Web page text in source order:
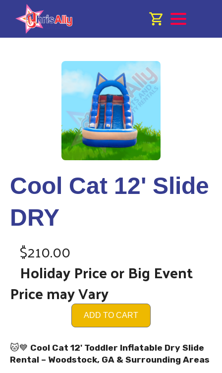
Cool Cat 12' Slide
DRY
$210.00
Holiday Price or Big Event
Price may Vary
ADD TO CART
🐱💙 Cool Cat 12' Toddler Inflatable Dry Slide
Rental – Woodstock, GA & Surrounding Areas